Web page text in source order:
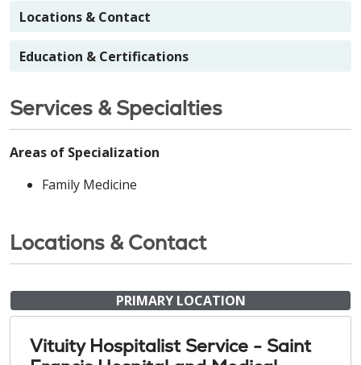
Locations & Contact
Education & Certifications
Services & Specialties
Areas of Specialization
Family Medicine
Locations & Contact
PRIMARY LOCATION
Vituity Hospitalist Service - Saint